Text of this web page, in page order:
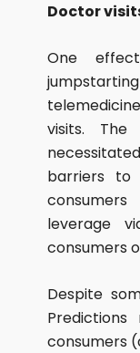
Doctor
One
visits.
barriers to
leverage
consumers
Despite
consumers